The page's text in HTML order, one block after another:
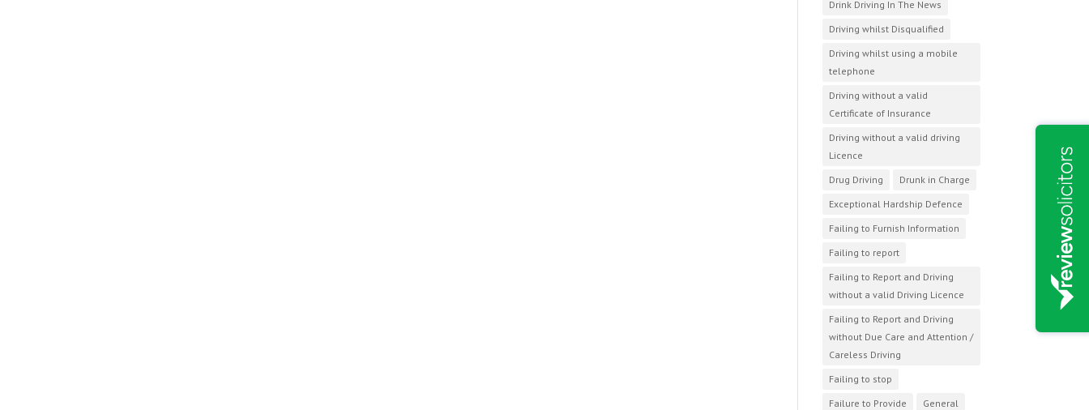
Drink Driving In The News
Driving whilst Disqualified
Driving whilst using a mobile
telephone
Driving without a valid
Certificate of Insurance
Driving without a valid driving
Licence
Drug Driving
Drunk in Charge
Exceptional Hardship Defence
Failing to Furnish Information
Failing to report
Failing to Report and Driving
without a valid Driving Licence
Failing to Report and Driving
without Due Care and Attention /
Careless Driving
Failing to stop
Failure to Provide
General